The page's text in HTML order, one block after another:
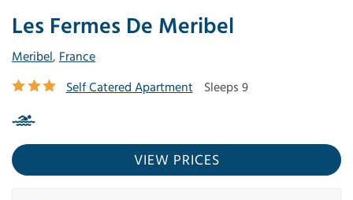
Les Fermes De Meribel
Meribel, France
Self Catered Apartment
Sleeps 9
VIEW PRICES